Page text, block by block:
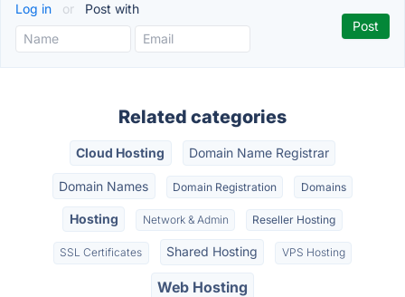
Log in or Post with
Related categories
Cloud Hosting Domain Name Registrar
Domain Names Domain Registration Domains
Hosting Network & Admin Reseller Hosting
SSL Certificates Shared Hosting VPS Hosting
Web Hosting